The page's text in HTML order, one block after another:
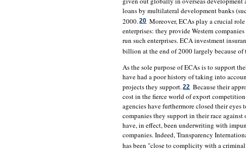
loans by multilateral development banks
2000.20 Moreover, ECAs play a crucial
enterprises: they provide Western
run such enterprises. ECA investment
billion at the end of 2000 largely because
As the sole purpose of ECAs is to support
have had a poor history of taking into
projects they support.22 Because their
cost in the fierce world of export
agencies have furthermore closed their
companies they support in their race
have, in effect, been underwriting with
companies. Indeed, Transparency
has been "close to complicity with a